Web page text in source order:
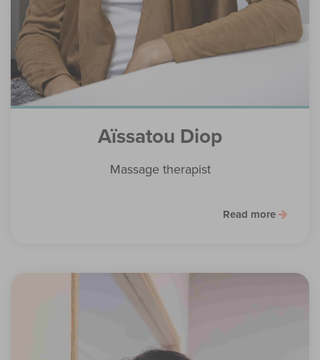
Aïssatou Diop
Massage therapist
Read more